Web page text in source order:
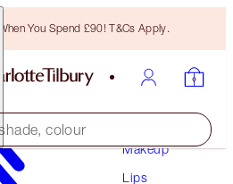
You Spend £90! T&Cs Apply.
colour
Makeup
Lips